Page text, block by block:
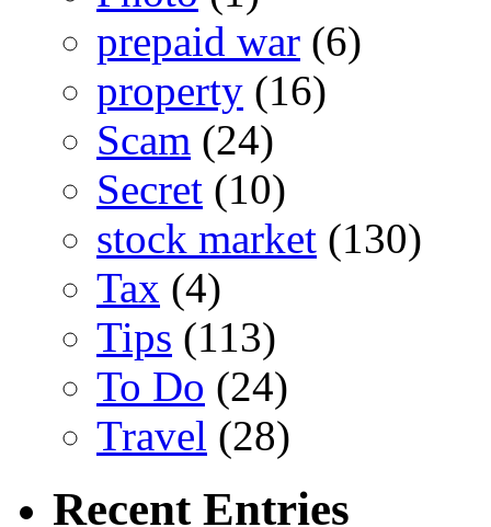
prepaid war (6)
property (16)
Scam (24)
Secret (10)
stock market (130)
Tax (4)
Tips (113)
To Do (24)
Travel (28)
Recent Entries